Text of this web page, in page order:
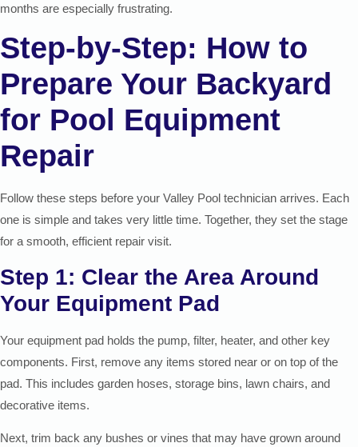
months are especially frustrating.
Step-by-Step: How to
Prepare Your Backyard
for Pool Equipment
Repair
Follow these steps before your Valley Pool technician arrives. Each
one is simple and takes very little time. Together, they set the stage
for a smooth, efficient repair visit.
Step 1: Clear the Area Around
Your Equipment Pad
Your equipment pad holds the pump, filter, heater, and other key
components. First, remove any items stored near or on top of the
pad. This includes garden hoses, storage bins, lawn chairs, and
decorative items.
Next, trim back any bushes or vines that may have grown around